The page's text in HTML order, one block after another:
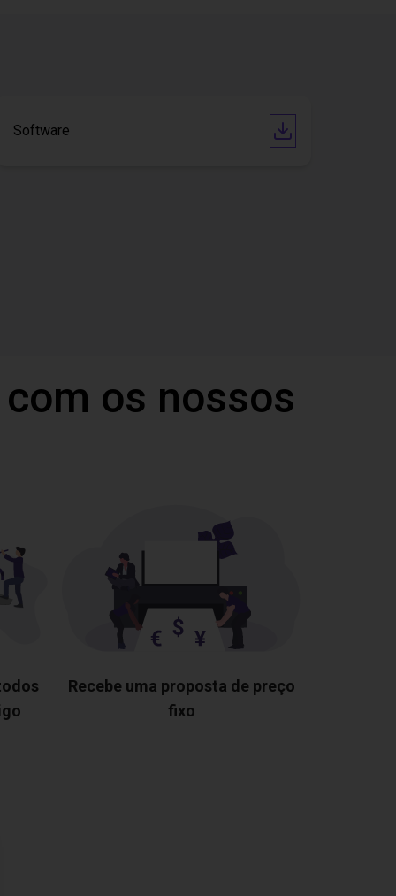
Software
os nossos
Recebe uma proposta de preço
fixo